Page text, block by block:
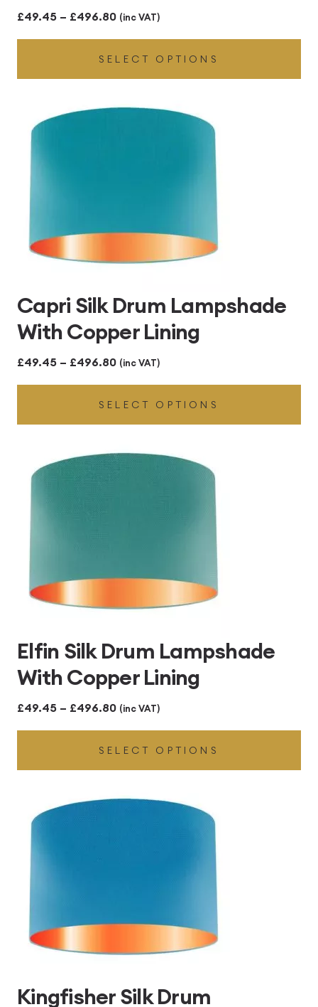
£49.45 – £496.80Price
range:
£49.45
through
£496.80
(inc VAT)
SELECT OPTIONS
Capri Silk Drum Lampshade
With Copper Lining
£49.45 – £496.80Price
range:
£49.45
through
£496.80
(inc VAT)
SELECT OPTIONS
Elfin Silk Drum Lampshade
With Copper Lining
£49.45 – £496.80Price
range:
£49.45
through
£496.80
(inc VAT)
SELECT OPTIONS
Kingfisher Silk Drum